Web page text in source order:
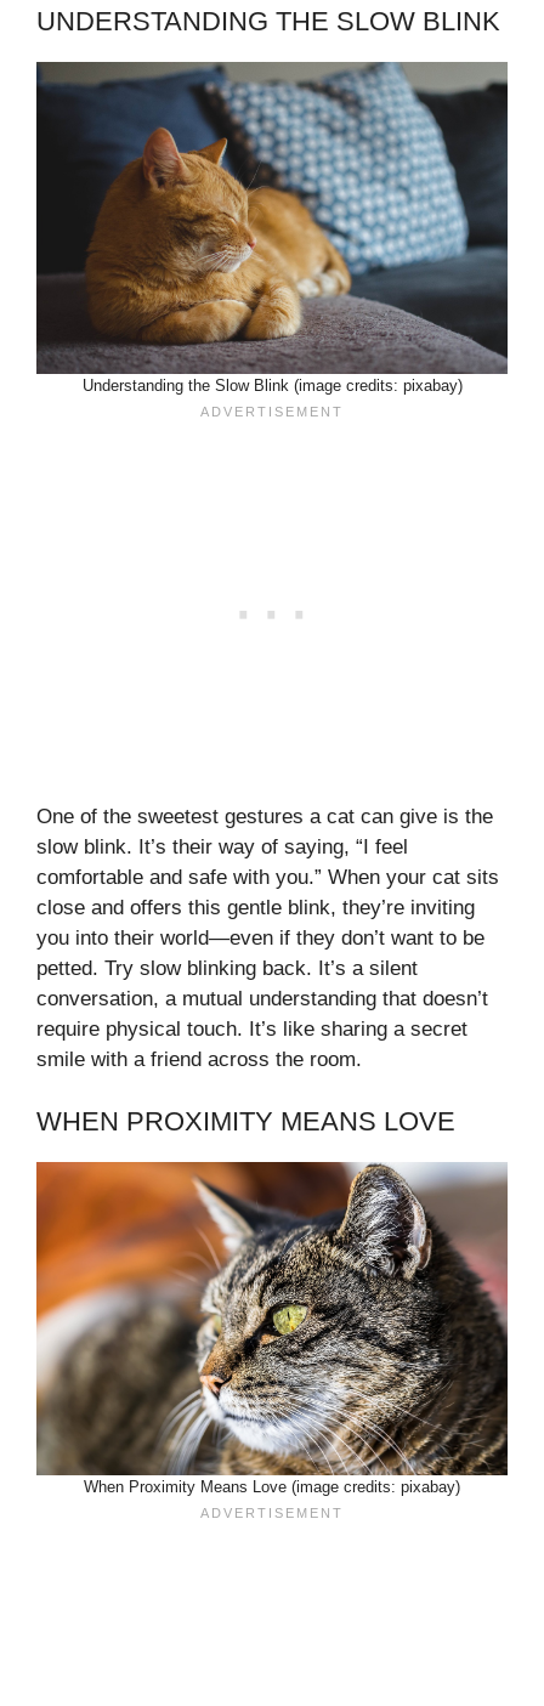
UNDERSTANDING THE SLOW BLINK
Understanding the Slow Blink (image credits: pixabay)
One of the sweetest gestures a cat can give is the
slow blink. It’s their way of saying, “I feel
comfortable and safe with you.” When your cat sits
close and offers this gentle blink, they’re inviting
you into their world—even if they don’t want to be
petted. Try slow blinking back. It’s a silent
conversation, a mutual understanding that doesn’t
require physical touch. It’s like sharing a secret
smile with a friend across the room.
WHEN PROXIMITY MEANS LOVE
When Proximity Means Love (image credits: pixabay)